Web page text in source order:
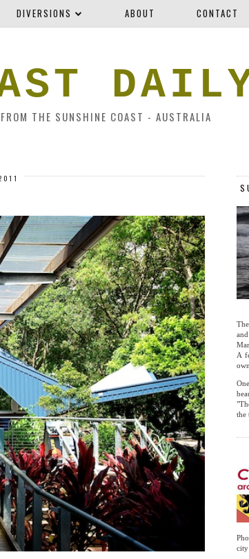
DIVERSIONS ABOUT CONTACT
THE SUNSHINE COAST - AUSTRALIA
A
the
city